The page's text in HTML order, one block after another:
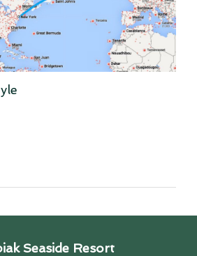
Seaside Resort